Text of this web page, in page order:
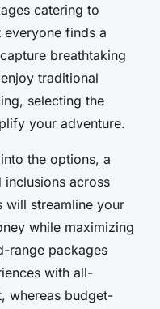
catering to
everyone finds a
breathtaking
traditional
selecting the
your adventure.
the options, a
across
will streamline your
while maximizing
range packages
with all-
whereas budget-